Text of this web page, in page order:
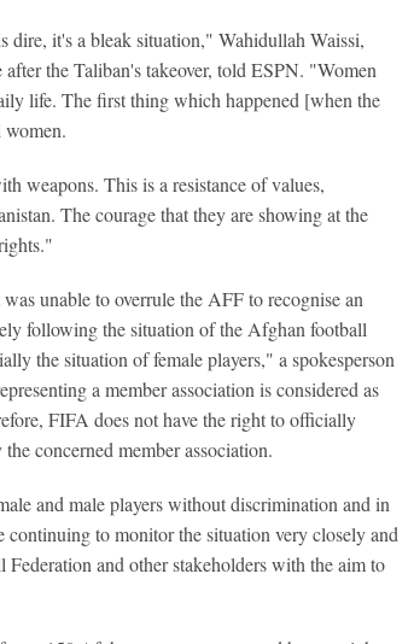
it's a bleak situation," Wahidullah Waissi,
the Taliban's takeover, told ESPN. "Women
life. The first thing which happened [when the
weapons. This is a resistance of values,
The courage that they are showing at the
unable to overrule the AFF to recognise an
following the situation of the Afghan football
the situation of female players," a spokesperson
a member association is considered as
FIFA does not have the right to officially
concerned member association.
and male players without discrimination and in
to monitor the situation very closely and
and other stakeholders with the aim to